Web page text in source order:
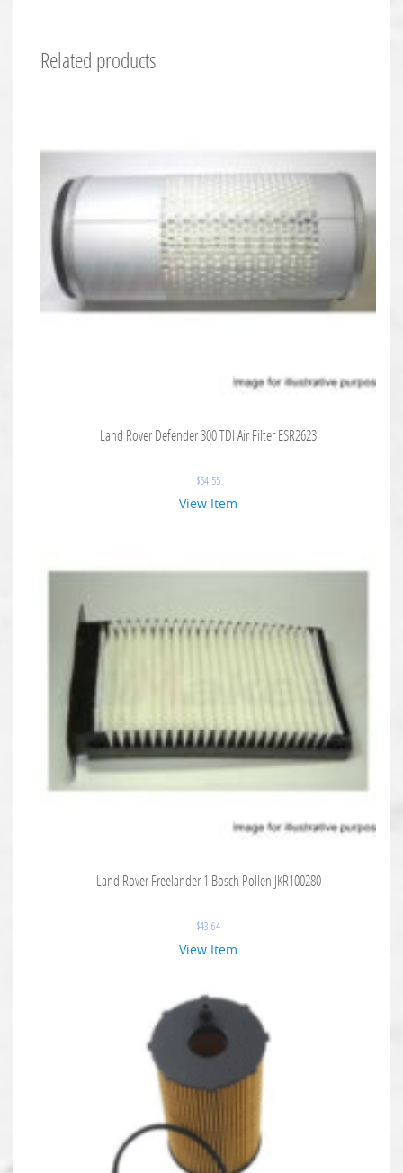
Related products
Land Rover Defender 300 TDI Air Filter ESR2623
$54.55
View Item
Land Rover Freelander 1 Bosch Pollen JKR100280
$43.64
View Item